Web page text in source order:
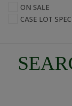
ON SALE
CASE LOT